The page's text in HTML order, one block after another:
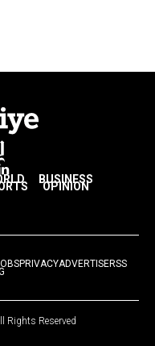
BUSINESS
OPINION
PRIVACYADVERTISERSS
Rights Reserved